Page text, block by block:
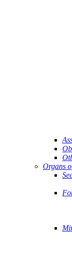
Organs